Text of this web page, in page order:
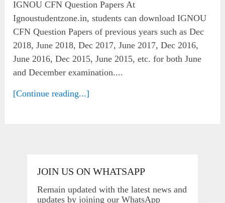
IGNOU CFN Question Papers At
Ignoustudentzone.in, students can download IGNOU
CFN Question Papers of previous years such as Dec
2018, June 2018, Dec 2017, June 2017, Dec 2016,
June 2016, Dec 2015, June 2015, etc. for both June
and December examination....
[Continue reading...]
JOIN US ON WHATSAPP
Remain updated with the latest news and
updates by joining our WhatsApp